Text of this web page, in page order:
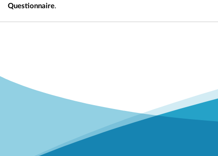
Questionnaire.